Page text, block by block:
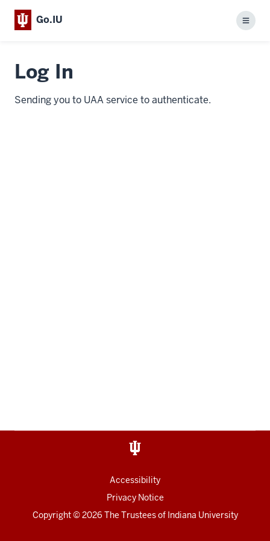
Go.IU
Menu
Log In
Sending you to UAA service to authenticate.
Accessibility
Privacy Notice
Copyright© 2026 The Trustees of Indiana University